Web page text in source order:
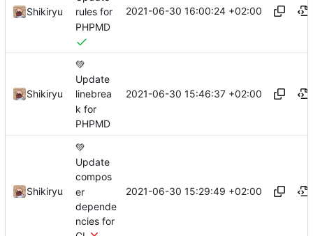
Shikiryu
rules for
PHPMD
2021-06-30 16:00:24 +02:00
Shikiryu
💚
Update
linebrea
k for
PHPMD
2021-06-30 15:46:37 +02:00
Shikiryu
💚
Update
compos
er
depende
ncies for
2021-06-30 15:29:49 +02:00